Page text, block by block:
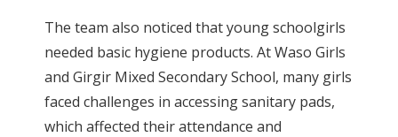
The team also noticed that young schoolgirls
needed basic hygiene products. At Waso Girls
and Girgir Mixed Secondary School, many girls
faced challenges in accessing sanitary pads,
which affected their attendance and